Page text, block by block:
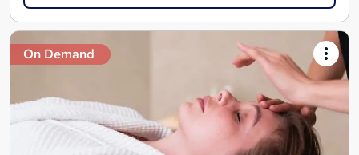
On Demand